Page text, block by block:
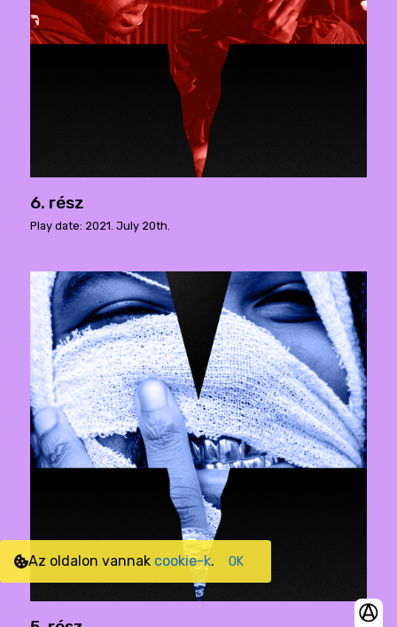
6. rész
Play date: 2021. July 20th.
Az oldalon vannak cookie-k. OK